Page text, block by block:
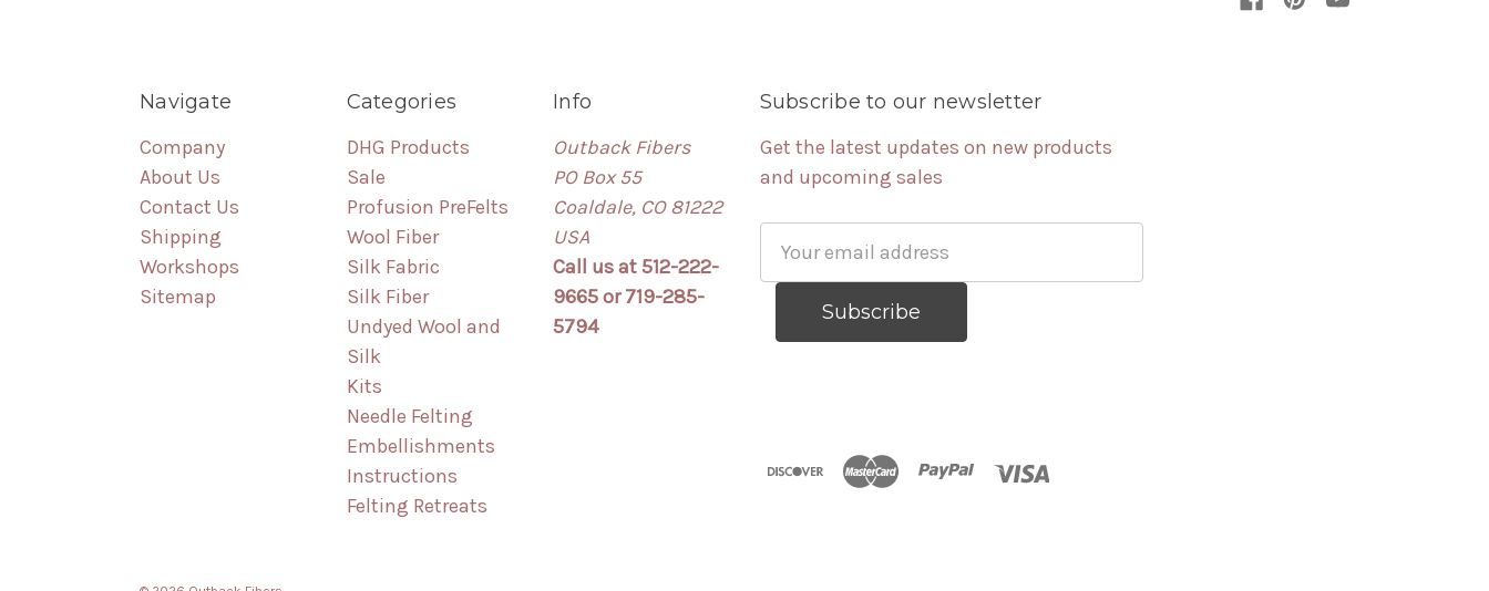
Navigate
Company
About Us
Contact Us
Shipping
Workshops
Sitemap
Categories
DHG Products
Sale
Profusion PreFelts
Wool Fiber
Silk Fabric
Silk Fiber
Undyed Wool and
Silk
Kits
Needle Felting
Embellishments
Instructions
Felting Retreats
Info
Outback Fibers
PO Box 55
Coaldale, CO 81222
USA
Call us at 512-222-
9665 or 719-285-
5794
Subscribe to our newsletter
Get the latest updates on new products
and upcoming sales
Address